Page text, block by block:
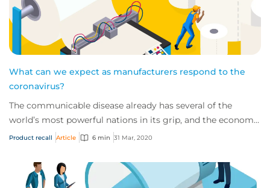
What can we expect as manufacturers respond to the
coronavirus?
The communicable disease already has several of the
world’s most powerful nations in its grip, and the economic
impact of this novel virus is start...
Product recall Article 6 min 31 Mar, 2020